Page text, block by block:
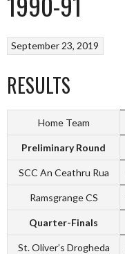
September 23, 2019
RESULTS
Home Team
Preliminary Round
SCC An Ceathru Rua
Ramsgrange CS
Quarter-Finals
St. Oliver’s Drogheda